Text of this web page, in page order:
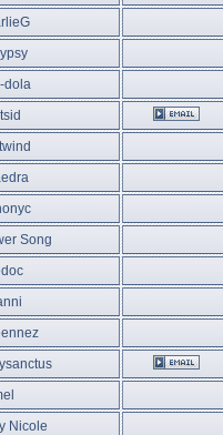
dola
Song
Nicole